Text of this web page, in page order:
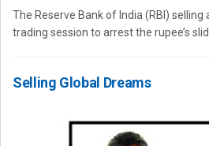
The Reserve Bank of India (RBI) selling
trading session to arrest the rupee’s
Selling Global Dreams